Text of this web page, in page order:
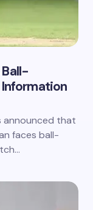
Ball-
Information
announced that
faces ball-